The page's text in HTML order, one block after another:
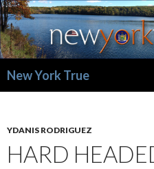
New York True
YDANIS RODRIGUEZ
HARD